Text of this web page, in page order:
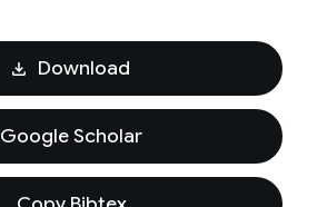
Download
Google Scholar